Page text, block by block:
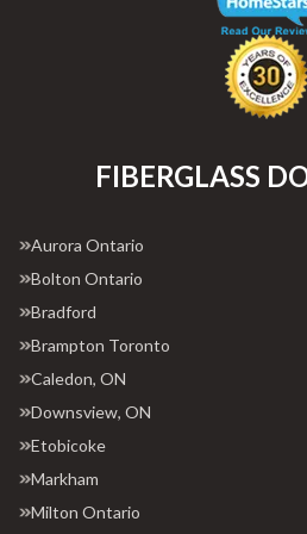
FIBERGLASS
Aurora Ontario
Bolton Ontario
Bradford
Brampton Toronto
Caledon, ON
Downsview, ON
Etobicoke
Markham
Milton Ontario